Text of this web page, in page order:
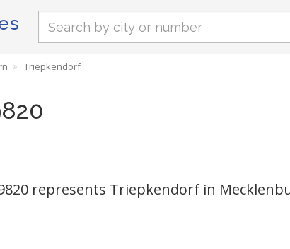
Triepkendorf
represents Triepkendorf in